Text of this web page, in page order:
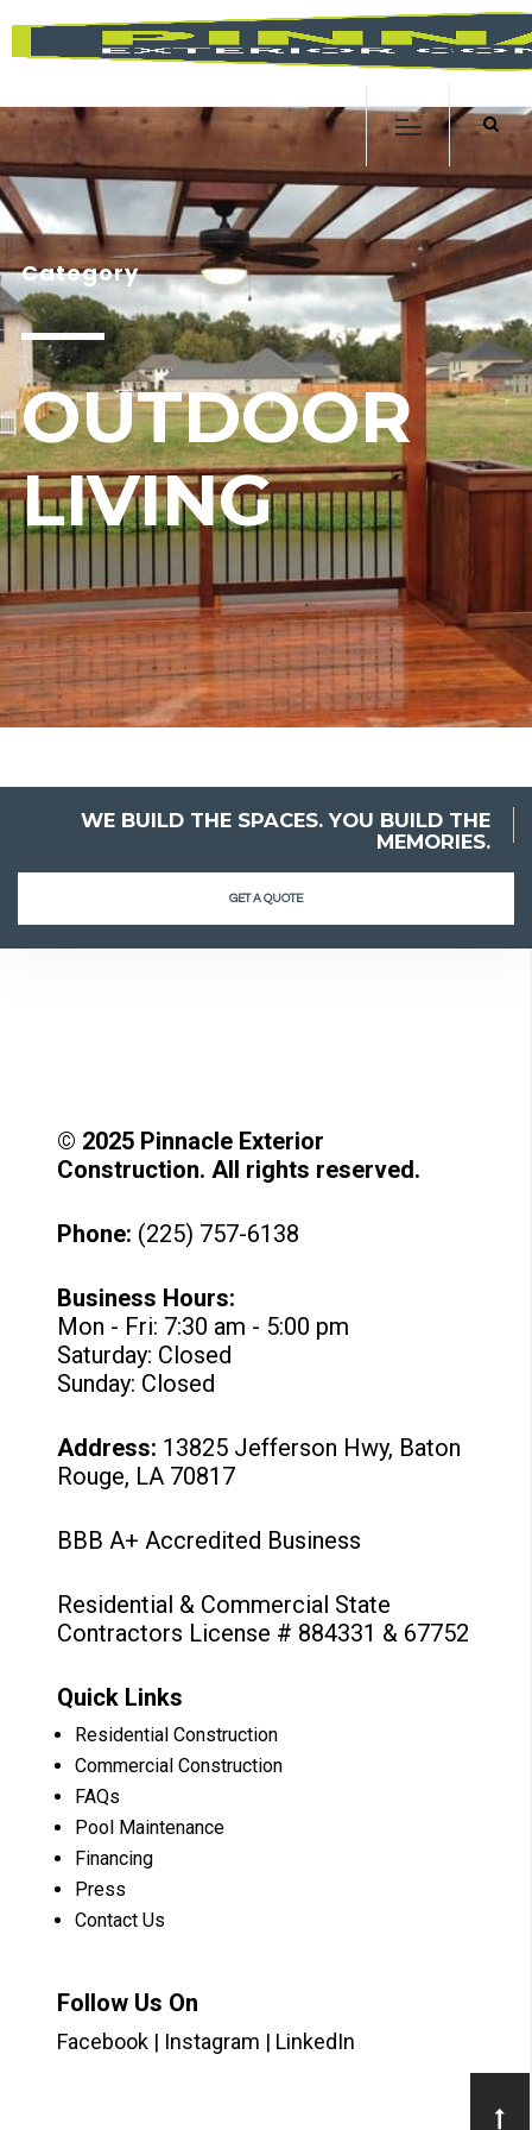
Category
OUTDOOR
LIVING
WE BUILD THE SPACES. YOU BUILD THE
MEMORIES.
GET A QUOTE
© 2025 Pinnacle Exterior
Construction. All rights reserved.
Phone: (225) 757-6138
Business Hours:
Mon - Fri: 7:30 am - 5:00 pm
Saturday: Closed
Sunday: Closed
Address: 13825 Jefferson Hwy, Baton
Rouge, LA 70817
BBB A+ Accredited Business
Residential & Commercial State
Contractors License # 884331 & 67752
Quick Links
Residential Construction
Commercial Construction
FAQs
Pool Maintenance
Financing
Press
Contact Us
Follow Us On
Facebook | Instagram | LinkedIn